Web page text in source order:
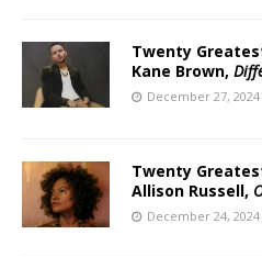
Twenty
Kane Brown,
December 27, 2024
Twenty
Allison Russell,
December 24, 2024